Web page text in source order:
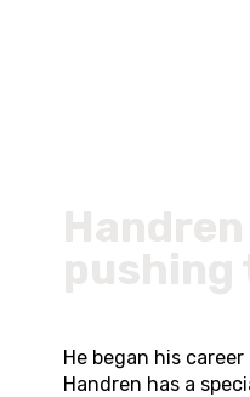
He began his
Handren has a